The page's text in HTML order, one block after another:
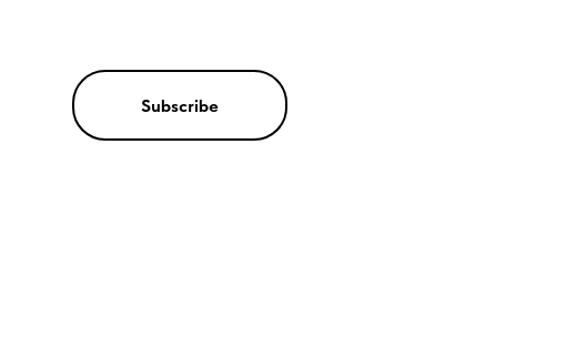
Subscribe